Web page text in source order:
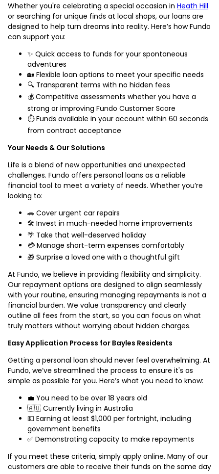
Whether you're celebrating a special occasion in Heath Hill
or searching for unique finds at local shops, our loans are
designed to help turn dreams into reality. Here’s how Fundo
can support you:
✨ Quick access to funds for your spontaneous
adventures
🏡 Flexible loan options to meet your specific needs
🔍 Transparent terms with no hidden fees
💰 Competitive assessments whether you have a
strong or improving Fundo Customer Score
⏱️ Funds available in your account within 60 seconds
from contract acceptance
Your Needs & Our Solutions
Life is a blend of new opportunities and unexpected
challenges. Fundo offers personal loans as a reliable
financial tool to meet a variety of needs. Whether you’re
looking to:
🚗 Cover urgent car repairs
🛠️ Invest in much-needed home improvements
🌴 Take that well-deserved holiday
💳 Manage short-term expenses comfortably
🎁 Surprise a loved one with a thoughtful gift
At Fundo, we believe in providing flexibility and simplicity.
Our repayment options are designed to align seamlessly
with your routine, ensuring managing repayments is not a
financial burden. We value transparency and clearly
outline all fees from the start, so you can focus on what
truly matters without worrying about hidden charges.
Easy Application Process for Bayles Residents
Getting a personal loan should never feel overwhelming. At
Fundo, we’ve streamlined the process to ensure it's as
simple as possible for you. Here’s what you need to know:
💼 You need to be over 18 years old
🇦🇺 Currently living in Australia
💵 Earning at least $1,000 per fortnight, including
government benefits
✅ Demonstrating capacity to make repayments
If you meet these criteria, simply apply online. Many of our
customers are able to receive their funds on the same day